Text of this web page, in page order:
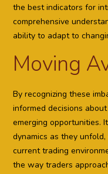
the best indicators for
comprehensive
ability to adapt to
Moving
By recognizing these
informed decisions
emerging opportunities.
dynamics as they
current trading
the way traders